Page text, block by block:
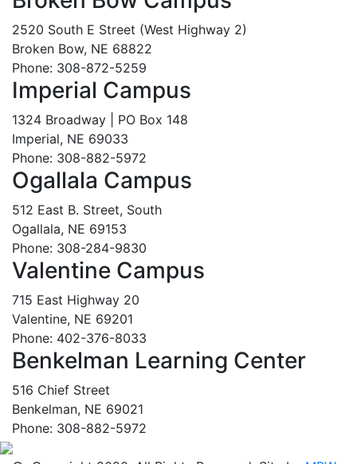
2520 South E Street (West Highway 2)
Broken Bow, NE 68822
Phone: 308-872-5259
Imperial Campus
1324 Broadway | PO Box 148
Imperial, NE 69033
Phone: 308-882-5972
Ogallala Campus
512 East B. Street, South
Ogallala, NE 69153
Phone: 308-284-9830
Valentine Campus
715 East Highway 20
Valentine, NE 69201
Phone: 402-376-8033
Benkelman Learning Center
516 Chief Street
Benkelman, NE 69021
Phone: 308-882-5972